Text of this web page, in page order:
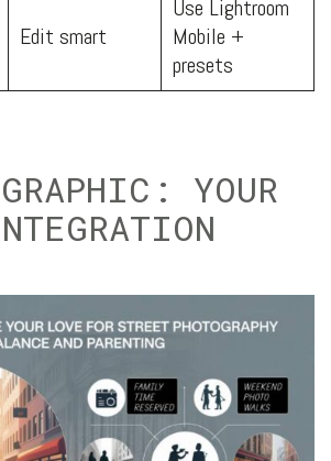
Edit smart
Use Lightroom
Mobile +
presets
YOUR